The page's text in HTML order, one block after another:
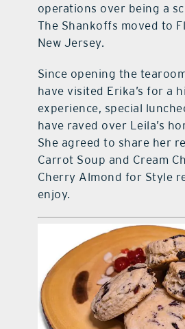
operations over being a
The Shankoffs moved to
New Jersey.
Since opening the
have visited Erika’s for a
experience, special
have raved over Leila’s
She agreed to share her
Carrot Soup and Cream
Cherry Almond for Style
enjoy.